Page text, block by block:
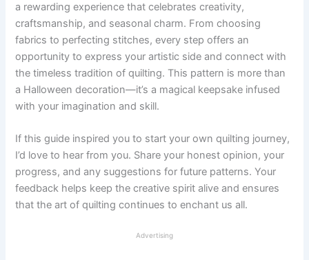
a rewarding experience that celebrates creativity,
craftsmanship, and seasonal charm. From choosing
fabrics to perfecting stitches, every step offers an
opportunity to express your artistic side and connect with
the timeless tradition of quilting. This pattern is more than
a Halloween decoration—it’s a magical keepsake infused
with your imagination and skill.
If this guide inspired you to start your own quilting journey,
I’d love to hear from you. Share your honest opinion, your
progress, and any suggestions for future patterns. Your
feedback helps keep the creative spirit alive and ensures
that the art of quilting continues to enchant us all.
Advertising